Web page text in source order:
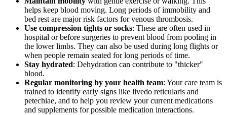
helps keep blood moving. Long periods of immobility and
bed rest are major risk factors for venous thrombosis.
Use compression tights or socks: These are often used in
hospital or before surgeries to prevent blood from pooling in
the lower limbs. They can also be used during long flights or
when people remain seated for long periods of time.
Stay hydrated: Dehydration can contribute to "thicker"
blood.
Regular monitoring by your health team: Your care team is
trained to identify early signs like livedo reticularis and
petechiae, and to help you review your current medications
and supplements for possible medication interactions.